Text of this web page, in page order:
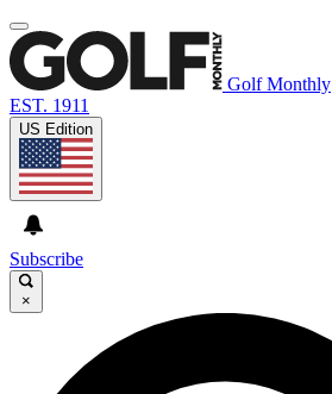
Golf Monthly
EST. 1911
US Edition
Subscribe
×